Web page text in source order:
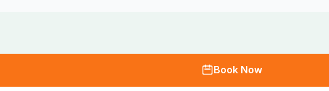
Book Now